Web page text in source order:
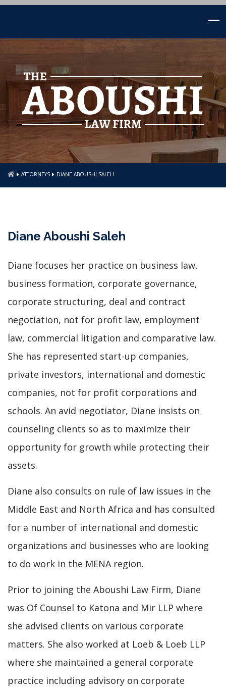
ATTORNEYS DIANE ABOUSHI SALEH
Diane Aboushi Saleh
Diane focuses her practice on business law,
business formation, corporate governance,
corporate structuring, deal and contract
negotiation, not for profit law, employment
law, commercial litigation and comparative law.
She has represented start-up companies,
private investors, international and domestic
companies, not for profit corporations and
schools. An avid negotiator, Diane insists on
counseling clients so as to maximize their
opportunity for growth while protecting their
assets.
Diane also consults on rule of law issues in the
Middle East and North Africa and has consulted
for a number of international and domestic
organizations and businesses who are looking
to do work in the MENA region.
Prior to joining the Aboushi Law Firm, Diane
was Of Counsel to Katona and Mir LLP where
she advised clients on various corporate
matters. She also worked at Loeb & Loeb LLP
where she maintained a general corporate
practice including advisory on corporate